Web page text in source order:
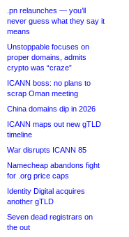
.pn relaunches — you’ll
never guess what they say it
means
Unstoppable focuses on
proper domains, admits
crypto was “craze”
ICANN boss: no plans to
scrap Oman meeting
China domains dip in 2026
ICANN maps out new gTLD
timeline
War disrupts ICANN 85
Namecheap abandons fight
for .org price caps
Identity Digital acquires
another gTLD
Seven dead registrars on
the out